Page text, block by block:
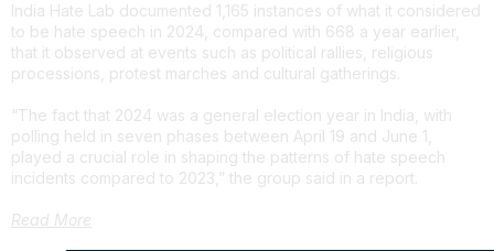
India Hate Lab documented 1,165 instances of what it considered
to be hate speech in 2024, compared with 668 a year earlier,
that it observed at events such as political rallies, religious
processions, protest marches and cultural gatherings.
“The fact that 2024 was a general election year in India, with
polling held in seven phases between April 19 and June 1,
played a crucial role in shaping the patterns of hate speech
incidents compared to 2023,” the group said in a report.
Read More